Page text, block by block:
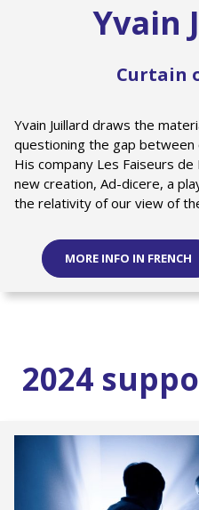
Yvain
Curtain
Yvain Juillard draws the
questioning the gap
His company Les Faiseurs
new creation, Ad-dicere, a
the relativity of our view of
MORE INFO IN FRENCH
2024